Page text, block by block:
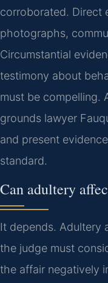
corroborated. Direct
photographs,
Circumstantial
testimony about
must be compelling.
grounds lawyer
and present
standard.
Can adultery
It depends. Adultery
the judge must
the affair negatively